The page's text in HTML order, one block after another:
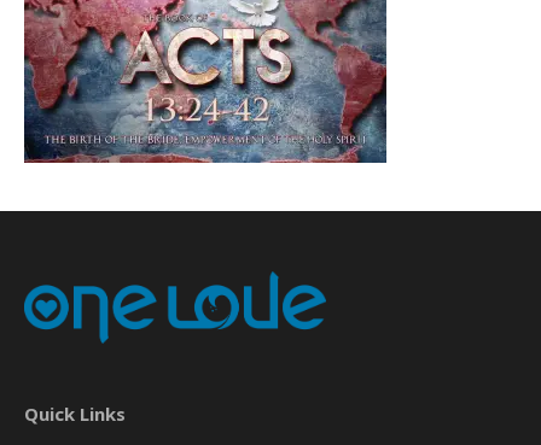
Quick Links